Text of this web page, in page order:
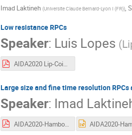
Imad Laktineh (Universite Claude Bernard-Lyon I (FR)),
Low resistance RPCs
Speaker: Luis Lopes (
AIDA2020 Lip-Coimbra 15-06-2016.pdf
Large size and fine time resolution
Speaker: Imad
AIDA2020-Hambourg-RPC.pdf